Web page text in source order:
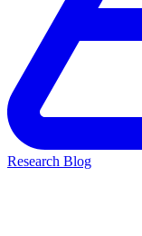
Research Blog